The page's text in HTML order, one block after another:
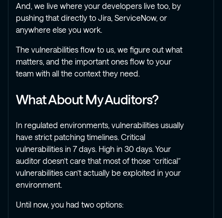
And, we live where your developers live too, by
pushing that directly to Jira, ServiceNow, or
anywhere else you work.
The vulnerabilities flow to us, we figure out what
matters, and the important ones flow to your
team with all the context they need.
What About My Auditors?
In regulated environments, vulnerabilities usually
have strict patching timelines. Critical
vulnerabilities in 7 days. High in 30 days. Your
auditor doesn’t care that most of those “critical”
vulnerabilities can’t actually be exploited in your
environment.
Until now, you had two options: